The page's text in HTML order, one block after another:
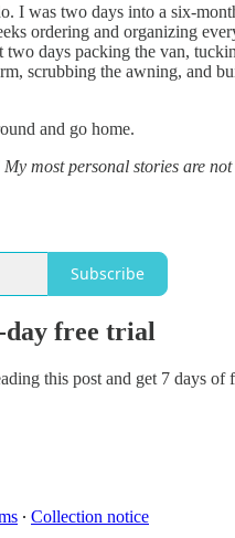
I was two days into a six-
ordering and organizing
two days packing the van,
scrubbing the awning, and
and go home.
most personal stories are
Subscribe
day free trial
this post and get 7 days of
∙ Collection notice